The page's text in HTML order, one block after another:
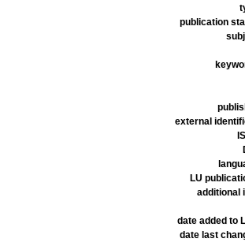
publication
external
LU
additional
date added to
date last